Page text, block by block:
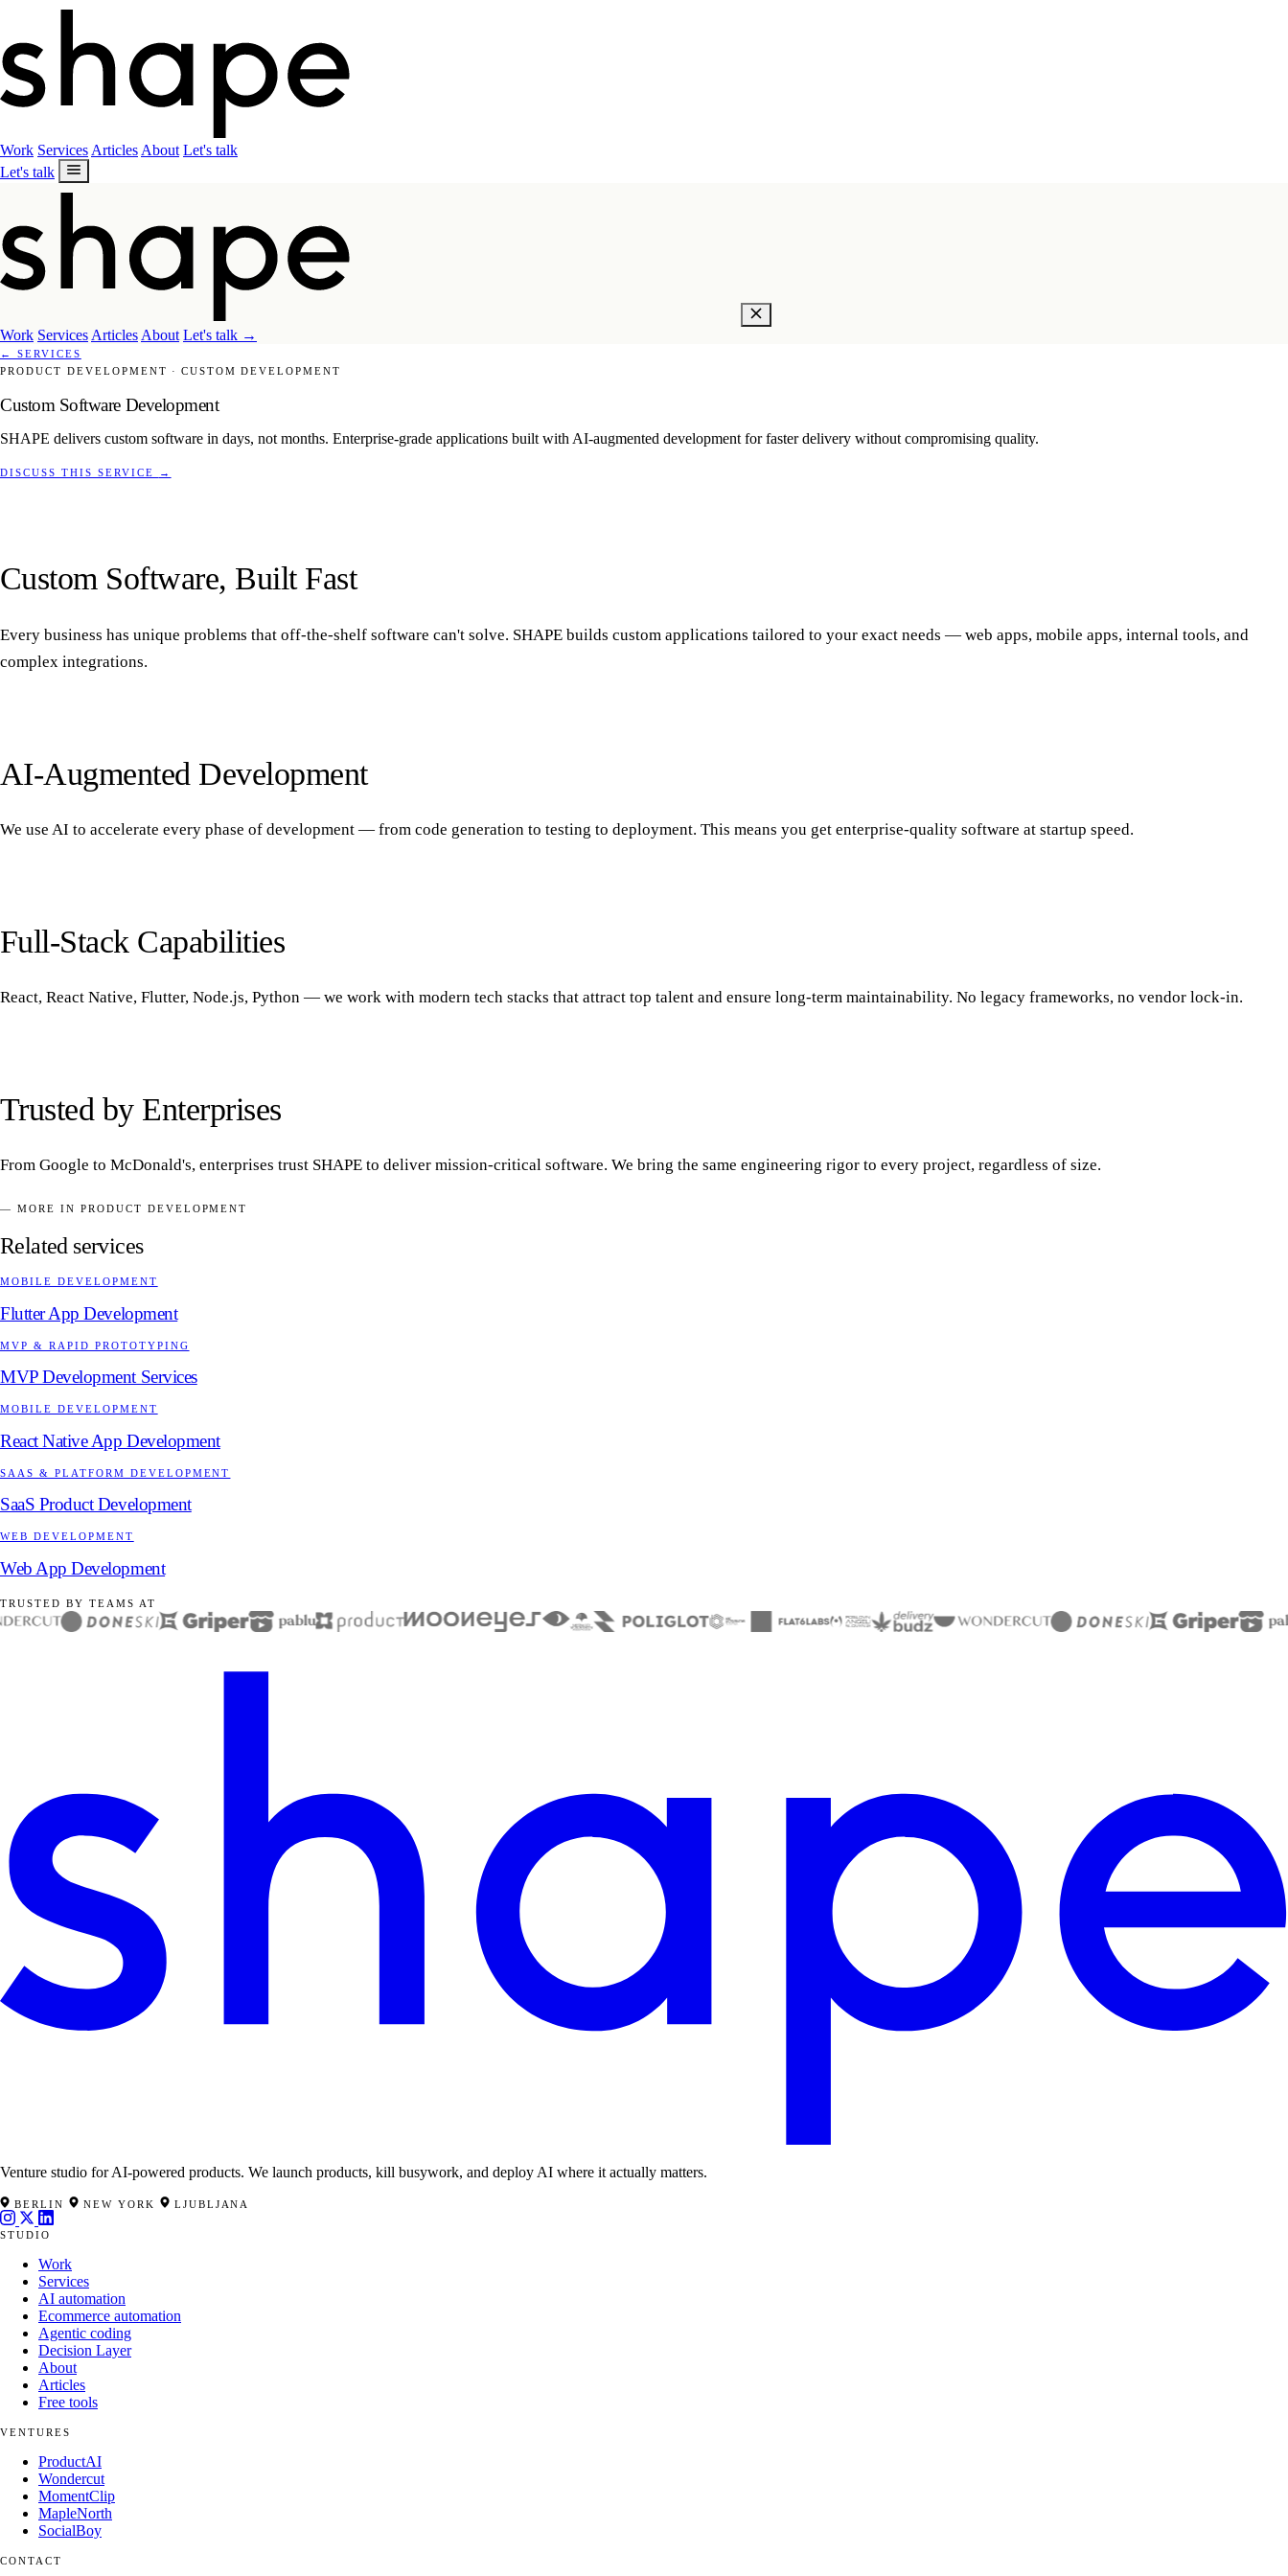
Work Services Articles About Let's talk
Let's talk
Work Services Articles About Let's talk →
←
SERVICES
PRODUCT DEVELOPMENT · CUSTOM DEVELOPMENT
Custom Software Development
SHAPE delivers custom software in days, not months. Enterprise-grade applications built with AI-augmented development for faster delivery without compromising quality.
DISCUSS THIS SERVICE →
Custom Software, Built Fast
Every business has unique problems that off-the-shelf software can't solve. SHAPE builds custom applications tailored to your exact needs — web apps, mobile apps, internal tools, and
complex integrations.
AI-Augmented Development
We use AI to accelerate every phase of development — from code generation to testing to deployment. This means you get enterprise-quality software at startup speed.
Full-Stack Capabilities
React, React Native, Flutter, Node.js, Python — we work with modern tech stacks that attract top talent and ensure long-term maintainability. No legacy frameworks, no vendor lock-in.
Trusted by Enterprises
From Google to McDonald's, enterprises trust SHAPE to deliver mission-critical software. We bring the same engineering rigor to every project, regardless of size.
— MORE IN PRODUCT DEVELOPMENT
Related services
MOBILE DEVELOPMENT
Flutter App Development
MVP & RAPID PROTOTYPING
MVP Development Services
MOBILE DEVELOPMENT
React Native App Development
SAAS & PLATFORM DEVELOPMENT
SaaS Product Development
WEB DEVELOPMENT
Web App Development
TRUSTED BY TEAMS AT
Venture studio for AI-powered products. We launch products, kill busywork, and deploy AI where it actually matters.
BERLIN NEW YORK LJUBLJANA
STUDIO
Work
Services
AI automation
Ecommerce automation
Agentic coding
Decision Layer
About
Articles
Free tools
VENTURES
ProductAI
Wondercut
MomentClip
MapleNorth
SocialBoy
CONTACT